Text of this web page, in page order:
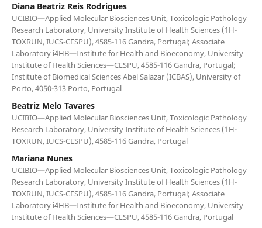
Diana Beatriz Reis Rodrigues
UCIBIO—Applied Molecular Biosciences Unit, Toxicologic Pathology
Research Laboratory, University Institute of Health Sciences (1H-
TOXRUN, IUCS-CESPU), 4585-116 Gandra, Portugal; Associate
Laboratory i4HB—Institute for Health and Bioeconomy, University
Institute of Health Sciences—CESPU, 4585-116 Gandra, Portugal;
Institute of Biomedical Sciences Abel Salazar (ICBAS), University of
Porto, 4050-313 Porto, Portugal
Beatriz Melo Tavares
UCIBIO—Applied Molecular Biosciences Unit, Toxicologic Pathology
Research Laboratory, University Institute of Health Sciences (1H-
TOXRUN, IUCS-CESPU), 4585-116 Gandra, Portugal
Mariana Nunes
UCIBIO—Applied Molecular Biosciences Unit, Toxicologic Pathology
Research Laboratory, University Institute of Health Sciences (1H-
TOXRUN, IUCS-CESPU), 4585-116 Gandra, Portugal; Associate
Laboratory i4HB—Institute for Health and Bioeconomy, University
Institute of Health Sciences—CESPU, 4585-116 Gandra, Portugal